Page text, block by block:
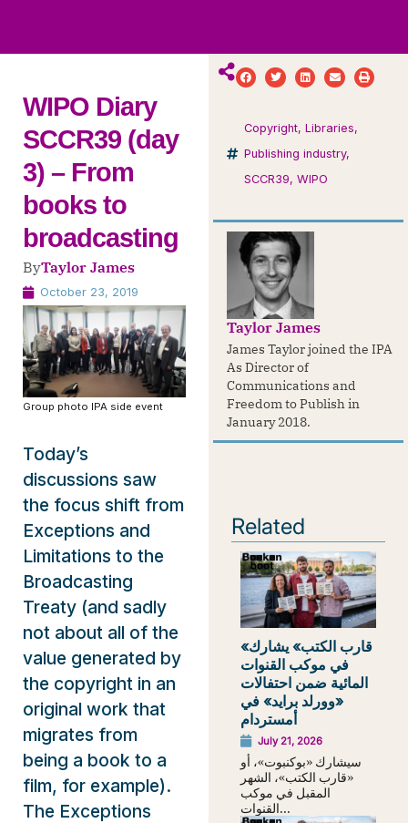
WIPO Diary
SCCR39 (day
3) – From
books to
broadcasting
ByTaylor James
October 23, 2019
Group photo IPA side event
Today’s
discussions saw
the focus shift from
Exceptions and
Limitations to the
Broadcasting
Treaty (and sadly
not about all of the
value generated by
the copyright in an
original work that
migrates from
being a book to a
film, for example).
The Exceptions
Copyright,Libraries,
Publishing industry,
SCCR39,WIPO
Taylor James
James Taylor joined the IPA
As Director of
Communications and
Freedom to Publish in
January 2018.
Related
«قارب الكتب» يشارك
في موكب القنوات
المائية ضمن احتفالات
«وورلد برايد» في
أمستردام
July 21, 2026
سيشارك «بوكنبوت»، أو
«قارب الكتب»، الشهر
المقبل في موكب
القنوات...